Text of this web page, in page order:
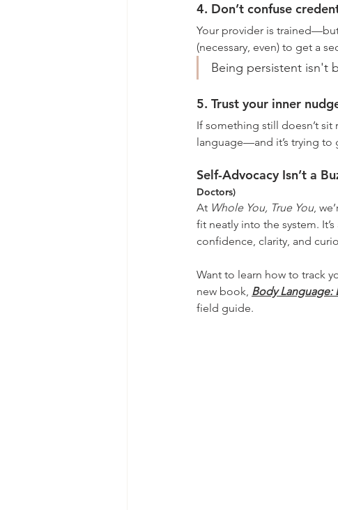
4. Don’t confuse
Your provider is
(necessary, even) to get a
Being persistent isn't
5. Trust your inner
If something still doesn’t
language—and it’s trying to
Self-Advocacy Isn’t a
Doctors)
At Whole You, True You,
fit neatly into the system.
confidence, clarity, and
Want to learn how to track
new book, Body Language:
field guide.